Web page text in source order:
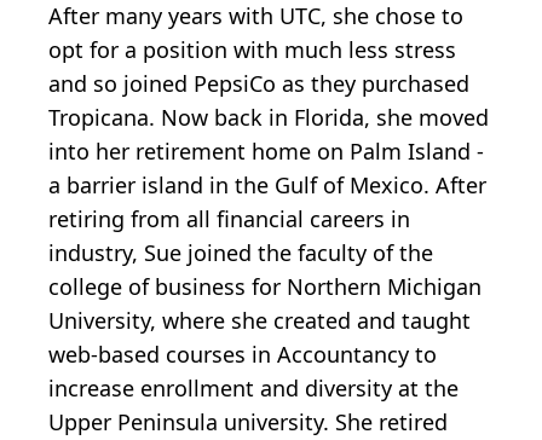
After many years with UTC, she chose to
opt for a position with much less stress
and so joined PepsiCo as they purchased
Tropicana. Now back in Florida, she moved
into her retirement home on Palm Island -
a barrier island in the Gulf of Mexico. After
retiring from all financial careers in
industry, Sue joined the faculty of the
college of business for Northern Michigan
University, where she created and taught
web-based courses in Accountancy to
increase enrollment and diversity at the
Upper Peninsula university. She retired